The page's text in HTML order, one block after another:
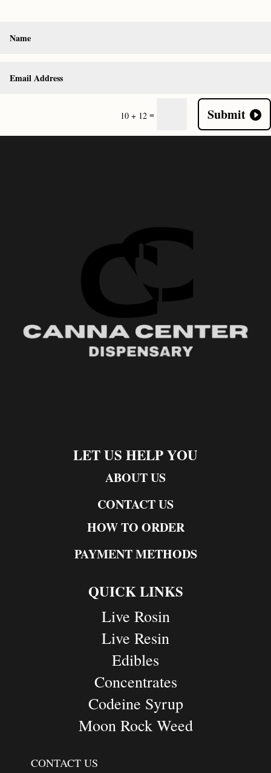
10 + 12 = Submit
LET US HELP YOU
ABOUT US
CONTACT US
HOW TO ORDER
PAYMENT METHODS
QUICK LINKS
Live Rosin
Live Resin
Edibles
Concentrates
Codeine Syrup
Moon Rock Weed
CONTACT US